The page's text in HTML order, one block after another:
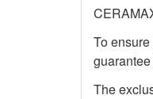
To
The